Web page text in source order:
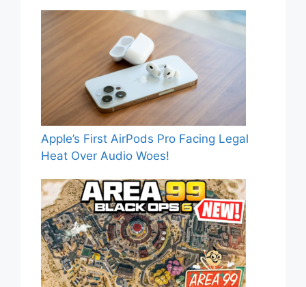
Apple’s First AirPods Pro Facing Legal
Heat Over Audio Woes!